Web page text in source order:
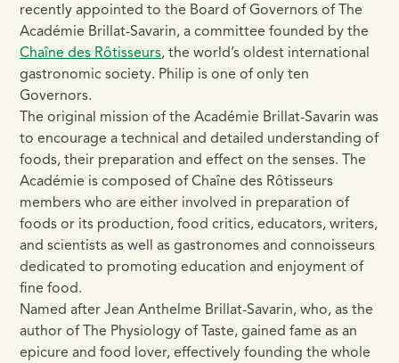
recently appointed to the Board of Governors of The
Académie Brillat-Savarin, a committee founded by the
Chaîne des Rôtisseurs, the world’s oldest international
gastronomic society. Philip is one of only ten
Governors.
The original mission of the Académie Brillat-Savarin was
to encourage a technical and detailed understanding of
foods, their preparation and effect on the senses. The
Académie is composed of Chaîne des Rôtisseurs
members who are either involved in preparation of
foods or its production, food critics, educators, writers,
and scientists as well as gastronomes and connoisseurs
dedicated to promoting education and enjoyment of
fine food.
Named after Jean Anthelme Brillat-Savarin, who, as the
author of The Physiology of Taste, gained fame as an
epicure and food lover, effectively founding the whole